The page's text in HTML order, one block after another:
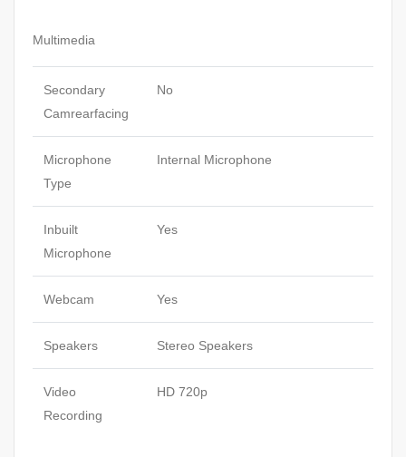
Multimedia
Secondary
Camrearfacing
No
Microphone
Type
Internal Microphone
Inbuilt
Microphone
Yes
Webcam Yes
Speakers Stereo Speakers
Video
Recording
HD 720p